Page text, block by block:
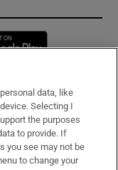
new window
data, like
Selecting I
the purposes
to provide. If
you see may not be
to change your